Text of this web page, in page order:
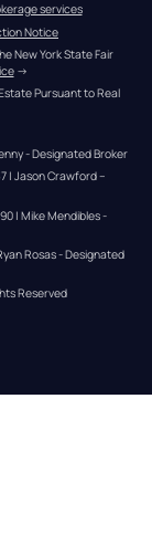
services
Notice
New York State Fair
→
Pursuant to Real
- Designated Broker
| Jason Crawford –
| Mike Mendibles -
Rosas - Designated
Reserved